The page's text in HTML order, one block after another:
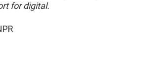
for digital.